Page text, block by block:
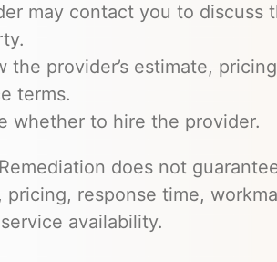
may contact you to discuss
the provider’s estimate,
terms.
whether to hire the provider.
does not
pricing, response time,
availability.